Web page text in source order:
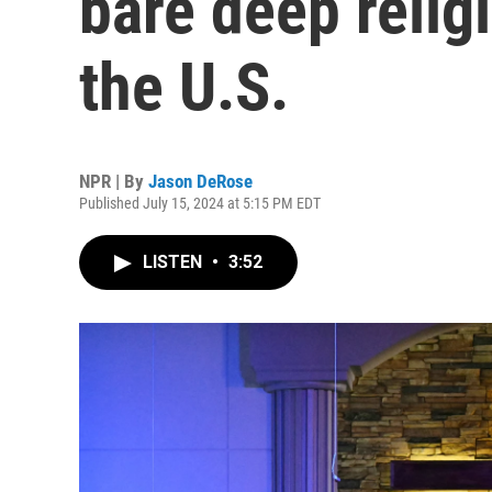
the U.S.
NPR | By Jason DeRose
Published July 15, 2024 at 5:15 PM EDT
LISTEN • 3:52